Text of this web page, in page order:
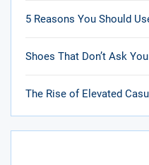
5 Reasons You Should
Shoes That Don’t Ask
The Rise of Elevated